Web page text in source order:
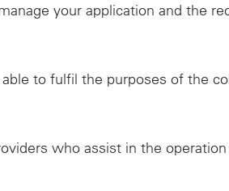
your application and the
to fulfil the purposes of the
who assist in the